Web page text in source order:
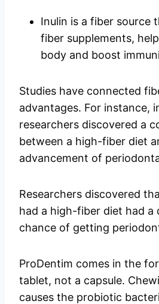
Inulin is a fiber source
fiber supplements,
body and boost
Studies have connected
advantages. For instance,
researchers discovered a
between a high-fiber diet
advancement of
Researchers discovered
had a high-fiber diet had a
chance of getting
ProDentim comes in the
tablet, not a capsule.
causes the probiotic